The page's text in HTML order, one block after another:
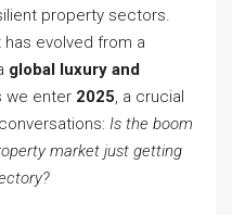
property sectors.
evolved from a
global luxury and
we enter 2025, a crucial
Is the boom
market just getting